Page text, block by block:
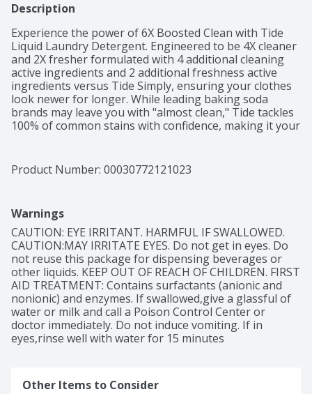
Description
Experience the power of 6X Boosted Clean with Tide
Liquid Laundry Detergent. Engineered to be 4X cleaner
and 2X fresher formulated with 4 additional cleaning
active ingredients and 2 additional freshness active
ingredients versus Tide Simply, ensuring your clothes
look newer for longer. While leading baking soda
brands may leave you with "almost clean," Tide tackles
100% of common stains with confidence, making it your
With 10X the grease-fighting power compared to
leading bargain brands, Tide's concentrated formula
fabrics and compatible with every cycle and water
temperature-even cold and quick washes-Tide delivers
versatility and effectiveness.
Infused with a fresh scent, our Clean Breeze scent
detergent provides all-day freshness you can count on.
Join countless satisfied consumers who have made Tide
America's #1 laundry detergent, according to Nielsen
data over the past 52 weeks making it the smart choice
for a cleaner, fresher wardrobe. Don't settle-boost
enough for 100 loads.
Product Number: 00030772121023
Warnings
CAUTION: EYE IRRITANT. HARMFUL IF SWALLOWED.
CAUTION:MAY IRRITATE EYES. Do not get in eyes. Do
not reuse this package for dispensing beverages or
other liquids. KEEP OUT OF REACH OF CHILDREN. FIRST
AID TREATMENT: Contains surfactants (anionic and
nonionic) and enzymes. If swallowed,give a glassful of
water or milk and call a Poison Control Center or
doctor immediately. Do not induce vomiting. If in
eyes,rinse well with water for 15 minutes
Other Items to Consider